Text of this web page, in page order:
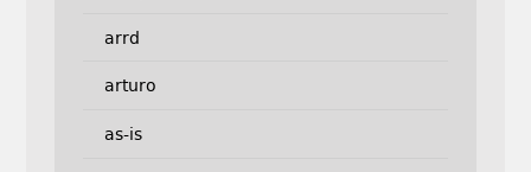
arrd
arturo
as-is